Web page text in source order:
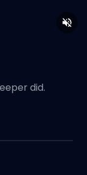
did.